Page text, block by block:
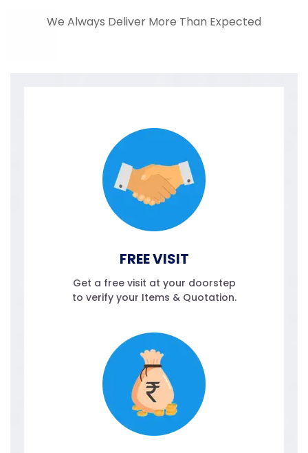
We Always Deliver More Than Expected
FREE VISIT
Get a free visit at your doorstep
to verify your Items & Quotation.